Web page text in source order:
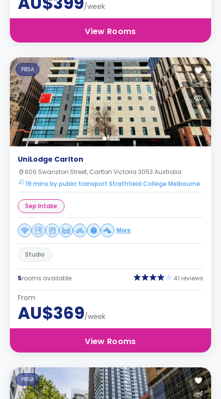
/week
View Rooms
PBSA
UniLodge Carlton
609 Swanston Street, Carlton Victoria 3053 Australia
19 mins by public transport Strathfield College Melbourne
Sep Intake
More
Studio
5rooms available 41 reviews
From
AU$369/week
View Rooms
PBSA